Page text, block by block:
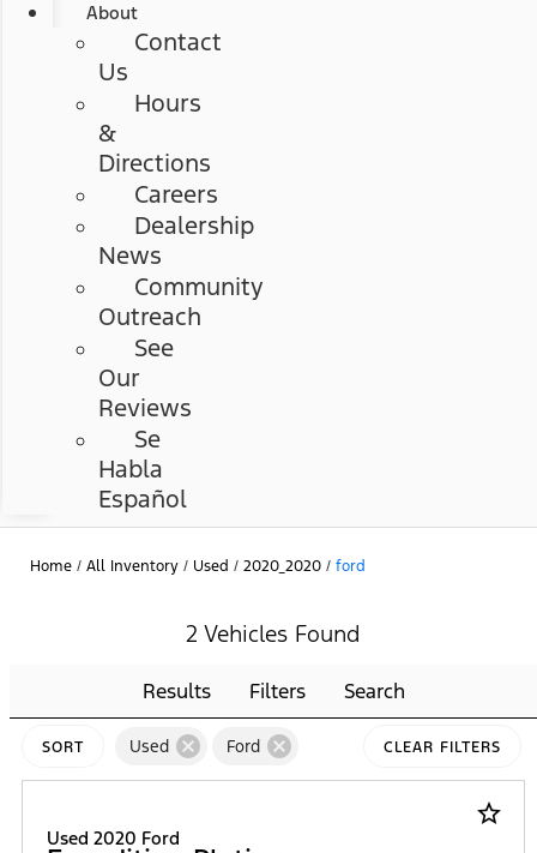
About
Contact
Us
Hours
&
Directions
Careers
Dealership
News
Community
Outreach
See
Our
Reviews
Se
Habla
Español
Home / All Inventory / Used / 2020_2020 / ford
2 Vehicles Found
Results Filters Search
SORT Used cancel Ford cancel CLEAR FILTERS
star_border
Used 2020 Ford